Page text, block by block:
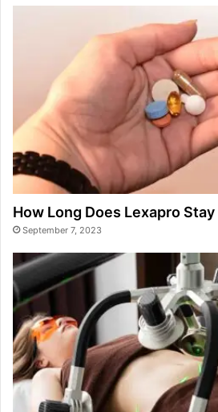
How Long Does Lexapro
September 7, 2023